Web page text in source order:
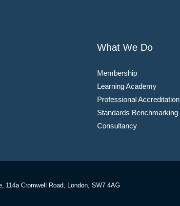
What We Do
Membership
Learning Academy
Professional Accreditation
Standards Benchmarking
Consultancy
114a Cromwell Road, London, SW7 4AG